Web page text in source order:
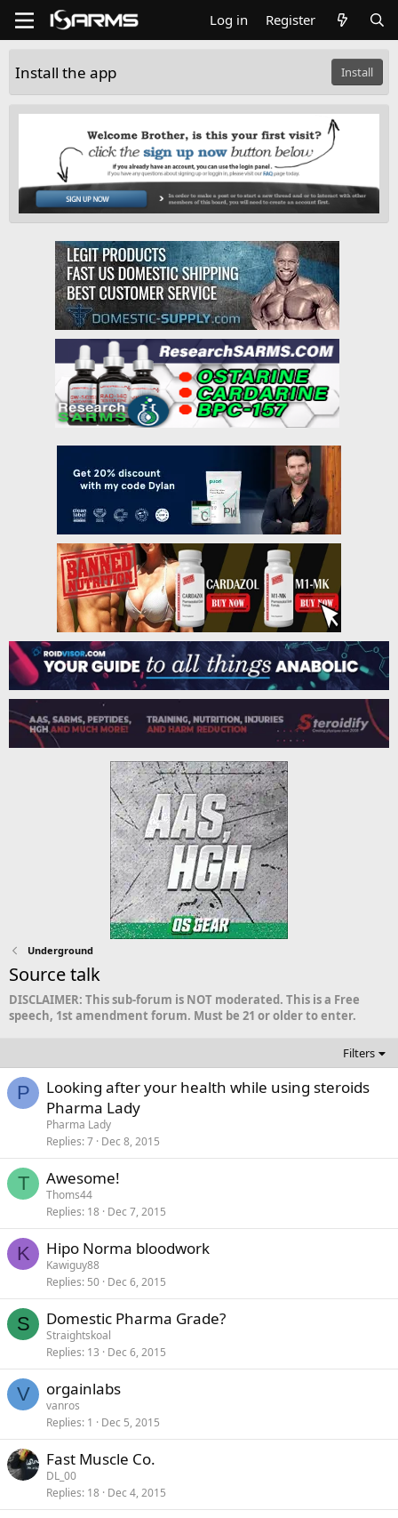
Log in Register
Install the app Install
Underground
Source talk
DISCLAIMER: This sub-forum is NOT moderated. This is a Free
speech, 1st amendment forum. Must be 21 or older to enter.
Filters
P
Looking after your health while using steroids
Pharma Lady
Pharma Lady
Replies 7 Dec 8, 2015
T Awesome!
Thoms44
Replies 18 Dec 7, 2015
K Hipo Norma bloodwork
Kawiguy88
Replies 50 Dec 6, 2015
S Domestic Pharma Grade?
Straightskoal
Replies 13 Dec 6, 2015
V orgainlabs
vanros
Replies 1 Dec 5, 2015
Fast Muscle Co.
DL_00
Replies 18 Dec 4, 2015